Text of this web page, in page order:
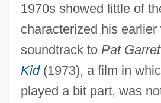
1970s showed little of
characterized his earlier
soundtrack to Pat
Kid(1973), a film in
played a bit part, was